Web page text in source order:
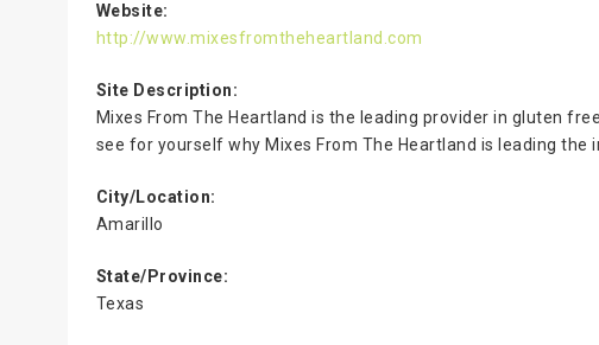
Website:
http://www.mixesfromtheheartland.com
Site Description:
Mixes From The Heartland is the leading provider in gluten
see for yourself why Mixes From The Heartland is leading the
City/Location:
Amarillo
State/Province:
Texas